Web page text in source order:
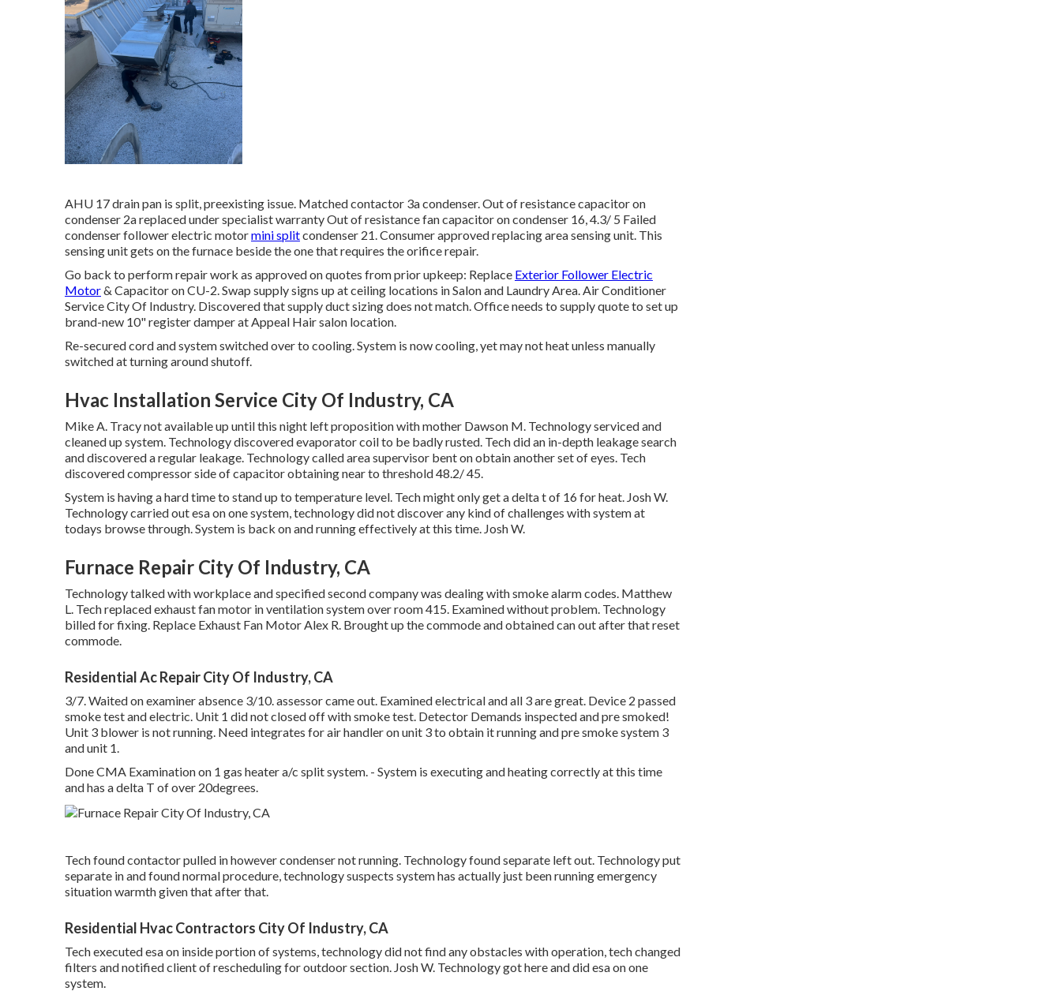
AHU 17 drain pan is split, preexisting issue. Matched contactor 3a condenser. Out of resistance capacitor on
condenser 2a replaced under specialist warranty Out of resistance fan capacitor on condenser 16, 4.3/ 5 Failed
condenser follower electric motormini splitcondenser 21. Consumer approved replacing area sensing unit. This
sensing unit gets on the furnace beside the one that requires the orifice repair.
Go back to perform repair work as approved on quotes from prior upkeep: Replace Exterior Follower Electric
Motor& Capacitor on CU-2. Swap supply signs up at ceiling locations in Salon and Laundry Area. Air Conditioner
Service City Of Industry. Discovered that supply duct sizing does not match. Office needs to supply quote to set up
brand-new 10" register damper at Appeal Hair salon location.
Re-secured cord and system switched over to cooling. System is now cooling, yet may not heat unless manually
switched at turning around shutoff.
Hvac Installation Service City Of Industry, CA
Mike A. Tracy not available up until this night left proposition with mother Dawson M. Technology serviced and
cleaned up system. Technology discovered evaporator coil to be badly rusted. Tech did an in-depth leakage search
and discovered a regular leakage. Technology called area supervisor bent on obtain another set of eyes. Tech
discovered compressor side of capacitor obtaining near to threshold 48.2/ 45.
System is having a hard time to stand up to temperature level. Tech might only get a delta t of 16 for heat. Josh W.
Technology carried out esa on one system, technology did not discover any kind of challenges with system at
todays browse through. System is back on and running effectively at this time. Josh W.
Furnace Repair City Of Industry, CA
Technology talked with workplace and specified second company was dealing with smoke alarm codes. Matthew
L. Tech replaced exhaust fan motor in ventilation system over room 415. Examined without problem. Technology
billed for fixing. Replace Exhaust Fan Motor Alex R. Brought up the commode and obtained can out after that reset
commode.
Residential Ac Repair City Of Industry, CA
3/7. Waited on examiner absence 3/10. assessor came out. Examined electrical and all 3 are great. Device 2 passed
smoke test and electric. Unit 1 did not closed off with smoke test. Detector Demands inspected and pre smoked!
Unit 3 blower is not running. Need integrates for air handler on unit 3 to obtain it running and pre smoke system 3
and unit 1.
Done CMA Examination on 1 gas heater a/c split system. - System is executing and heating correctly at this time
and has a delta T of over 20degrees.
Tech found contactor pulled in however condenser not running. Technology found separate left out. Technology put
separate in and found normal procedure, technology suspects system has actually just been running emergency
situation warmth given that after that.
Residential Hvac Contractors City Of Industry, CA
Tech executed esa on inside portion of systems, technology did not find any obstacles with operation, tech changed
filters and notified client of rescheduling for outdoor section. Josh W. Technology got here and did esa on one
system.